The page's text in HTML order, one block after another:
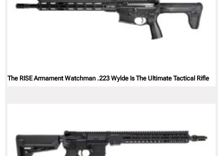
The RISE Armament Watchman .223 Wylde Is The Ultimate Tactical Rifle